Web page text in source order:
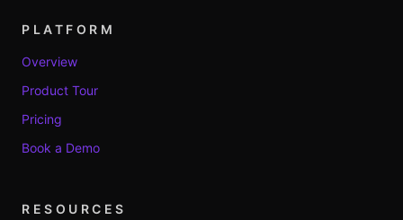
PLATFORM
Overview
Product Tour
Pricing
Book a Demo
RESOURCES